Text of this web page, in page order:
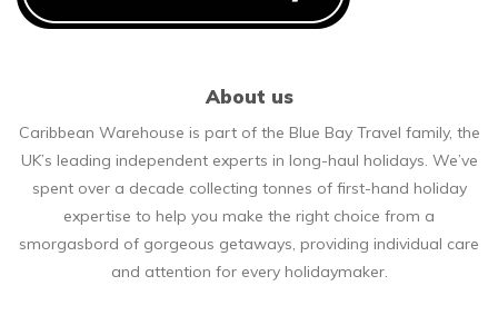
About us
Caribbean Warehouse is part of the Blue Bay Travel family, the
UK’s leading independent experts in long-haul holidays. We’ve
spent over a decade collecting tonnes of first-hand holiday
expertise to help you make the right choice from a
smorgasbord of gorgeous getaways, providing individual care
and attention for every holidaymaker.